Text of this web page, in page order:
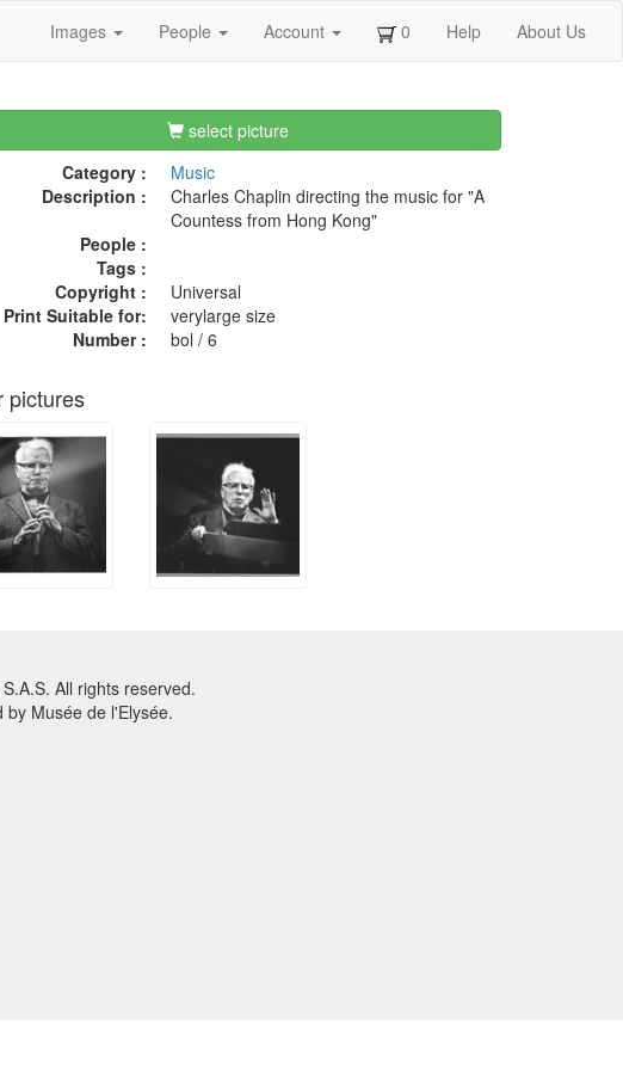
Images People Account 0 Help About Us
select picture
Category :
Music
Description :
Charles Chaplin directing the music for "A
Countess from Hong Kong"
People :
Tags :
Copyright :
Universal
Print Suitable for:
verylarge size
Number :
bol / 6
pictures
All rights reserved.
by Musée de l'Elysée.